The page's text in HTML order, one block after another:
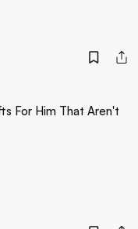
For Him That Aren't